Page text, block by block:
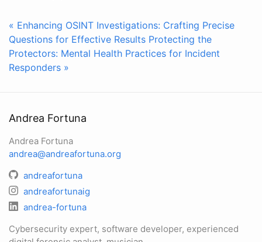
« Enhancing OSINT Investigations: Crafting Precise
Questions for Effective Results Protecting the
Protectors: Mental Health Practices for Incident
Responders »
Andrea Fortuna
Andrea Fortuna
andrea@andreafortuna.org
andreafortuna
andreafortunaig
andrea-fortuna
Cybersecurity expert, software developer, experienced